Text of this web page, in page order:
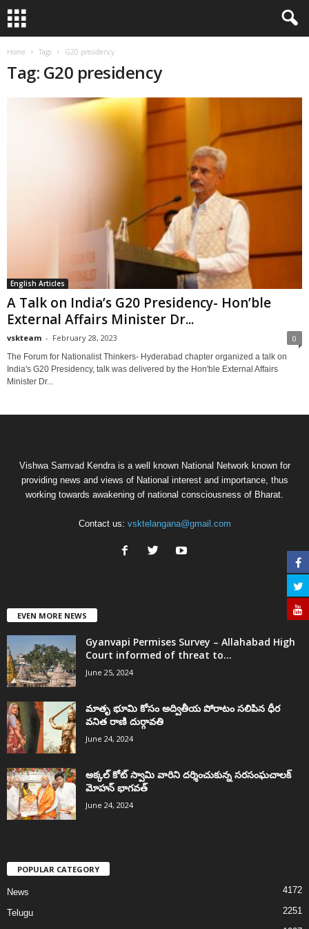
Home Tags G20 presidency
Tag: G20 presidency
English Articles
A Talk on India’s G20 Presidency- Hon’ble
External Affairs Minister Dr...
vskteam - February 28, 2023 0
The Forum for Nationalist Thinkers- Hyderabad chapter organized a talk on
India's G20 Presidency, talk was delivered by the Hon'ble External Affairs
Minister Dr...
Vishwa Samvad Kendra is a well known National Network known for
providing news and views of National interest and importance, thus
working towards awakening of national consciousness of Bharat.
Contact us: vsktelangana@gmail.com
EVEN MORE NEWS
Gyanvapi Permises Survey – Allahabad High
Court informed of threat to...
June 25, 2024
మాతృ భూమి కోసం అద్వితీయ పోరాటం సలిపిన ధీర
వనిత రాణి దుర్గావతి
June 24, 2024
అక్కల్‌ కోట్‌ స్వామి వారిని దర్శించుకున్న సరసంఘచాలక్
మోహన్ భాగవత్
June 24, 2024
POPULAR CATEGORY
News 4172
Telugu 2251